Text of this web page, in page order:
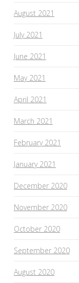
August 2021
July 2021
June 2021
May 2021
April 2021
March 2021
February 2021
January 2021
December 2020
November 2020
October 2020
September 2020
August 2020